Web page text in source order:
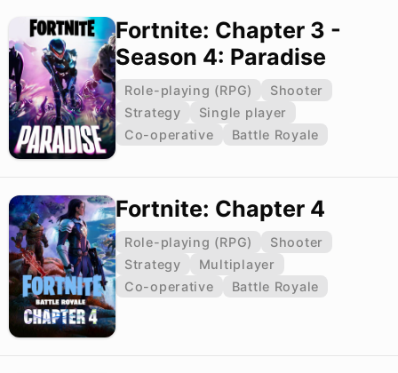
Fortnite: Chapter 3 -
Season 4: Paradise
Role-playing (RPG)
Shooter
Strategy
Single player
Co-operative
Battle Royale
Fortnite: Chapter 4
Role-playing (RPG)
Shooter
Strategy
Multiplayer
Co-operative
Battle Royale